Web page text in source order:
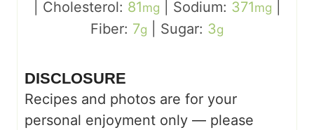
Cholesterol: 81mg Sodium: 371mg
Fiber: 7g Sugar: 3g
DISCLOSURE
Recipes and photos are for your
personal enjoyment only — please